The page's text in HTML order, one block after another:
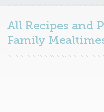
All Recipes and
Family